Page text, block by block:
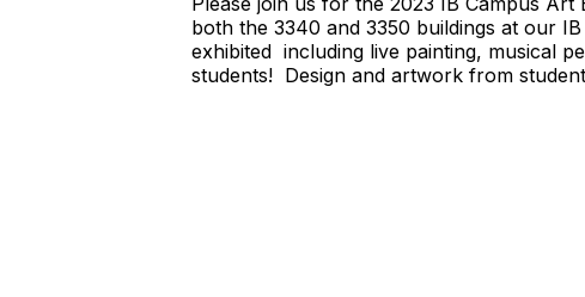
both the 3340 and 3350 buildings at our
exhibited including live painting, musical
students! Design and artwork from